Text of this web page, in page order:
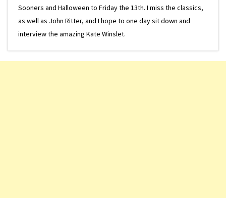
Sooners and Halloween to Friday the 13th. I miss the classics,
as well as John Ritter, and I hope to one day sit down and
interview the amazing Kate Winslet.